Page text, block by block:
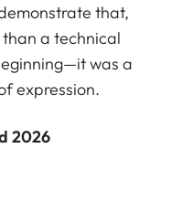
that,
a technical
was a
expression.
2026